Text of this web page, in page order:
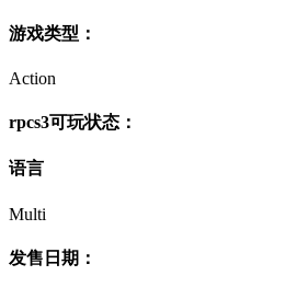
游戏类型：
Action
rpcs3可玩状态：
语言
Multi
发售日期：